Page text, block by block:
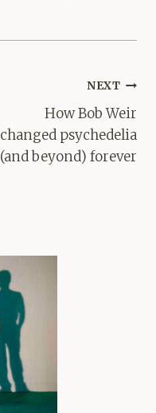
NEXT
How Bob Weir
changed psychedelia
(and beyond) forever